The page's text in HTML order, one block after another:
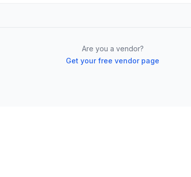
Are you a vendor?
Get your free vendor page